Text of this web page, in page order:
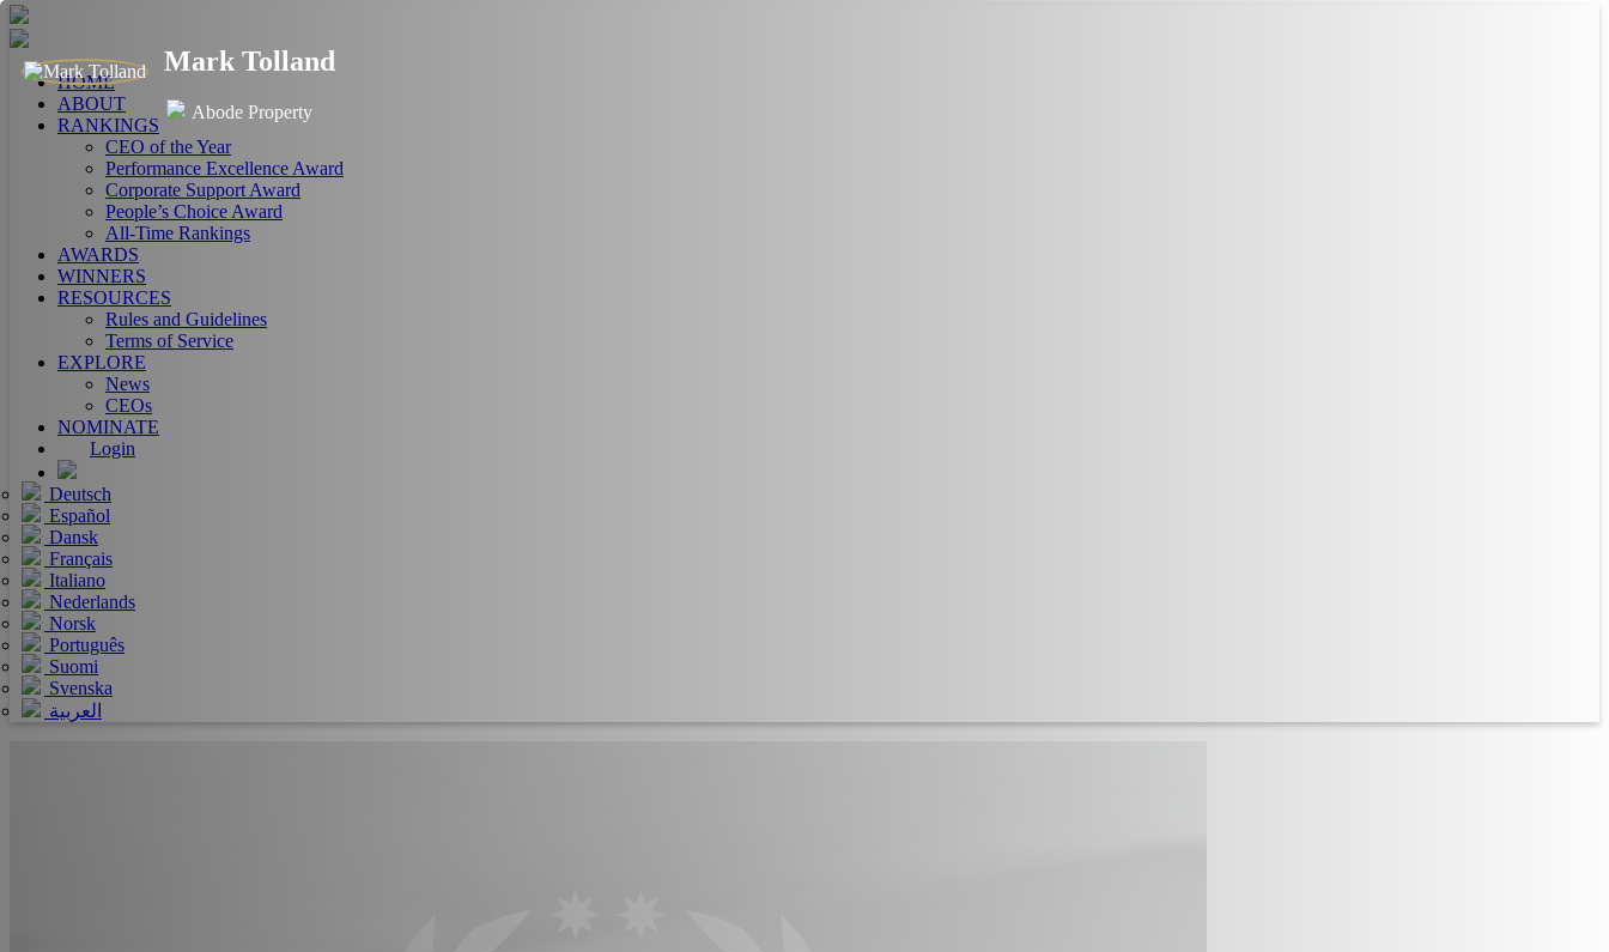
HOME
ABOUT
RANKINGS
CEO of the Year
Performance Excellence Award
Corporate Support Award
People’s Choice Award
All-Time Rankings
AWARDS
WINNERS
RESOURCES
Rules and Guidelines
Terms of Service
EXPLORE
News
CEOs
NOMINATE
Login
Deutsch
Español
Dansk
Français
Italiano
Nederlands
Norsk
Português
Suomi
Svenska
العربية
Mark Tolland
Abode Property